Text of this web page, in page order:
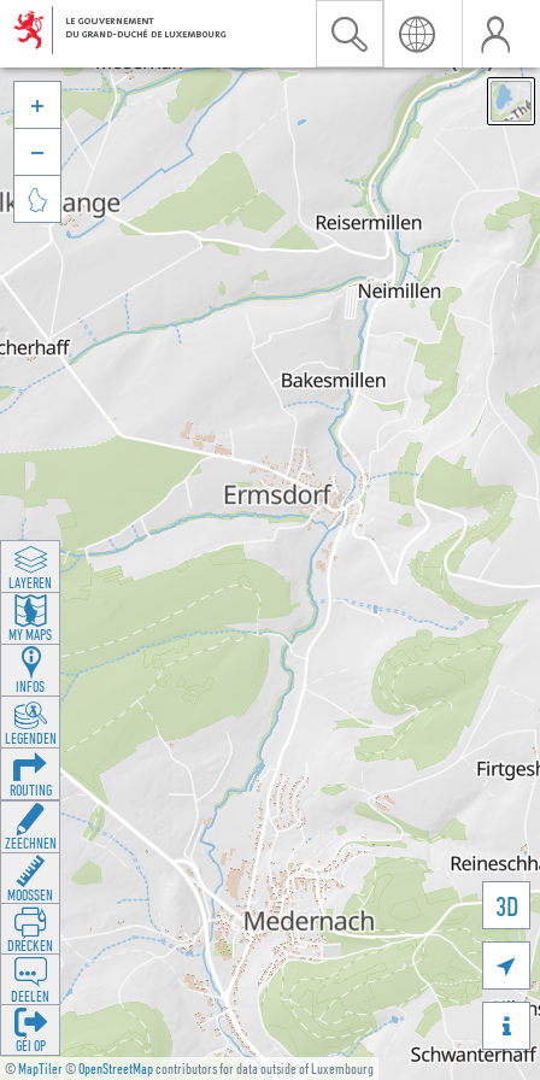
©MapTiler©OpenStreetMapcontributors for data outside of Luxembourg
3D





LAYEREN
MY MAPS
INFOS
LEGENDEN
ROUTING
ZEECHNEN
MOOSSEN
DRÉCKEN
DEELEN
GÉI OP